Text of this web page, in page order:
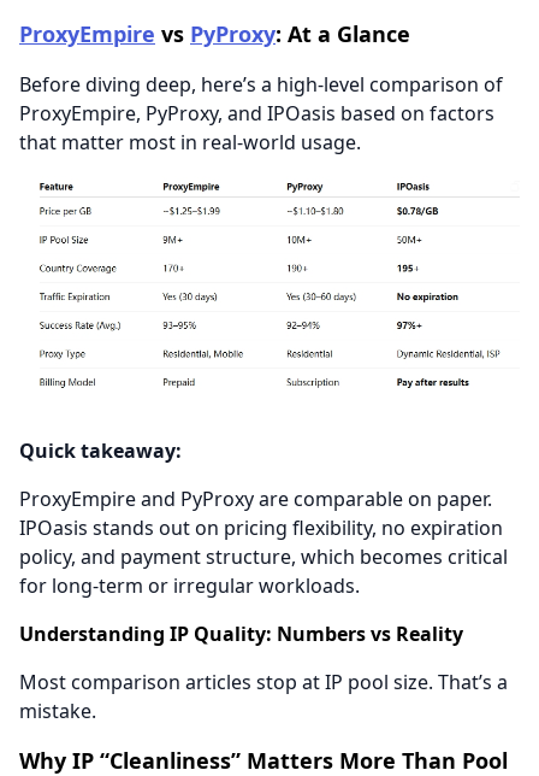
ProxyEmpire vs PyProxy: At a Glance
Before diving deep, here’s a high-level comparison of
ProxyEmpire, PyProxy, and IPOasis based on factors
that matter most in real-world usage.
Quick takeaway:
ProxyEmpire and PyProxy are comparable on paper.
IPOasis stands out on pricing flexibility, no expiration
policy, and payment structure, which becomes critical
for long-term or irregular workloads.
Understanding IP Quality: Numbers vs Reality
Most comparison articles stop at IP pool size. That’s a
mistake.
Why IP “Cleanliness” Matters More Than Pool